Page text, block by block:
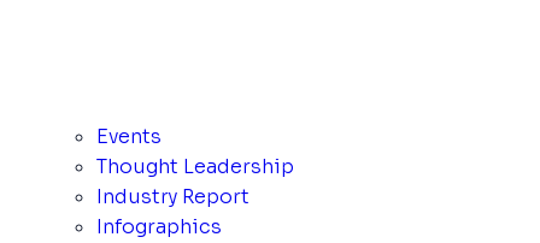
Events
Thought Leadership
Industry Report
Infographics